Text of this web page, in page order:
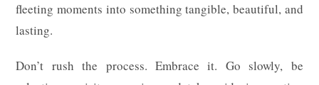
fleeting moments into something tangible, beautiful, and
lasting.
Don’t rush the process. Embrace it. Go slowly, be